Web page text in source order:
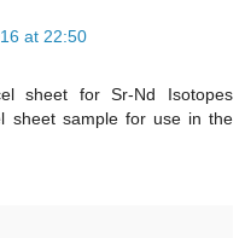
at 22:50
sheet for Sr-Nd Isotopes
sheet sample for use in the